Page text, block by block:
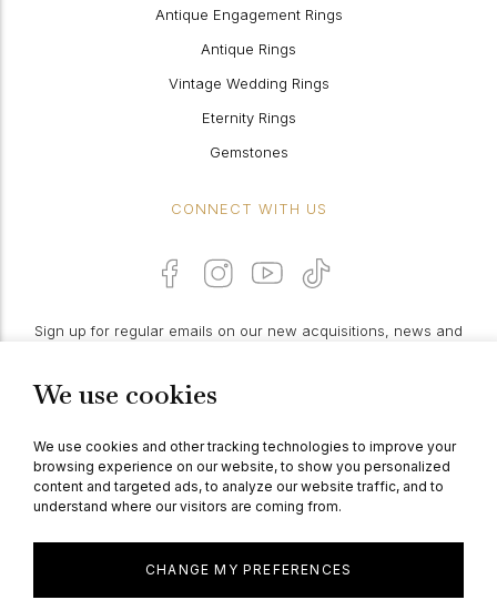
We use cookies
We use cookies and other tracking technologies to improve your
browsing experience on our website, to show you personalized
content and targeted ads, to analyze our website traffic, and to
understand where our visitors are coming from.
CHANGE MY PREFERENCES
Antique Engagement Rings
Antique Rings
Vintage Wedding Rings
Eternity Rings
Gemstones
CONNECT WITH US
Sign up for regular emails on our new acquisitions, news and